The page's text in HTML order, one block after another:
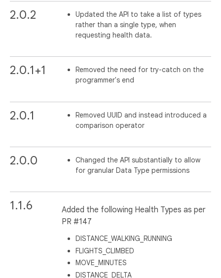
2.0.2
Updated the API to take a list of types
rather than a single type, when
requesting health data.
2.0.1+1
Removed the need for try-catch on the
programmer's end
2.0.1
Removed UUID and instead introduced a
comparison operator
2.0.0
Changed the API substantially to allow
for granular Data Type permissions
1.1.6
Added the following Health Types as per
PR #147
DISTANCE_WALKING_RUNNING
FLIGHTS_CLIMBED
MOVE_MINUTES
DISTANCE_DELTA